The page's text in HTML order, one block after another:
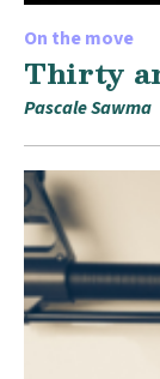
On the move
Thirty
Pascale Sawma